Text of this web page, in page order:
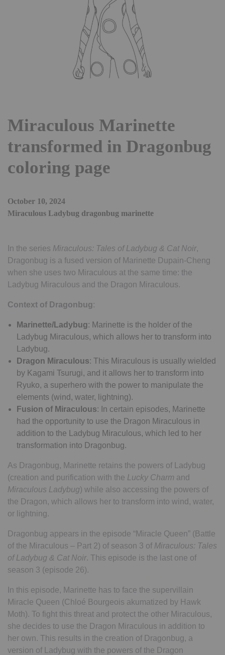
Miraculous Marinette
transformed in Dragonbug
coloring page
October 10, 2024
Miraculous Ladybug dragonbug marinette
In the series Miraculous: Tales of Ladybug & Cat Noir,
Dragonbug is a fused version of Marinette Dupain-Cheng
when she uses two Miraculous at the same time: the
Ladybug Miraculous and the Dragon Miraculous.
Context of Dragonbug:
Marinette/Ladybug: Marinette is the holder of the
Ladybug Miraculous, which allows her to transform into
Ladybug.
Dragon Miraculous: This Miraculous is usually wielded
by Kagami Tsurugi, and it allows her to transform into
Ryuko, a superhero with the power to manipulate the
elements (wind, water, lightning).
Fusion of Miraculous: In certain episodes, Marinette
had the opportunity to use the Dragon Miraculous in
addition to the Ladybug Miraculous, which led to her
transformation into Dragonbug.
As Dragonbug, Marinette retains the powers of Ladybug
(creation and purification with the Lucky Charm and
Miraculous Ladybug) while also accessing the powers of
the Dragon, which allows her to transform into wind, water,
or lightning.
Dragonbug appears in the episode “Miracle Queen” (Battle
of the Miraculous – Part 2) of season 3 of Miraculous: Tales
of Ladybug & Cat Noir. This episode is the last one of
season 3 (episode 26).
In this episode, Marinette has to face the supervillain
Miracle Queen (Chloé Bourgeois akumatized by Hawk
Moth). To fight this threat and protect the other Miraculous,
she decides to use the Dragon Miraculous in addition to
her own. This results in the creation of Dragonbug, a
version of Ladybug with the powers of the Dragon